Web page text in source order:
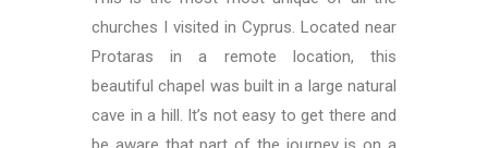
churches I visited in Cyprus. Located near
Protaras in a remote location, this
beautiful chapel was built in a large natural
cave in a hill. It’s not easy to get there and